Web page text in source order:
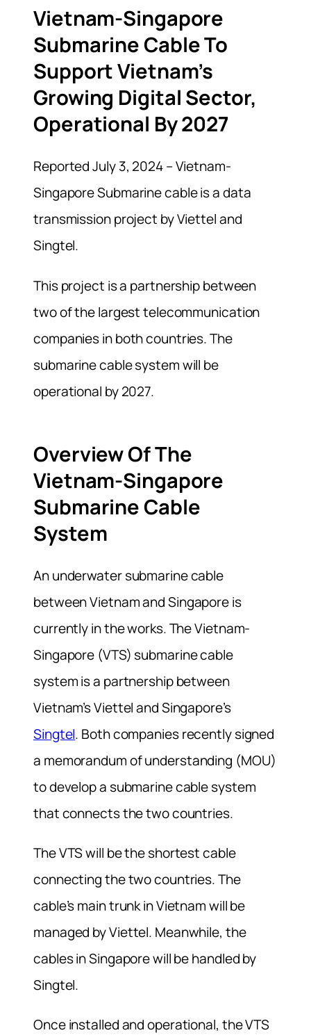
Vietnam-Singapore
Submarine Cable To
Support Vietnam’s
Growing Digital Sector,
Operational By 2027
Reported July 3, 2024 – Vietnam-
Singapore Submarine cable is a data
transmission project by Viettel and
Singtel.
This project is a partnership between
two of the largest telecommunication
companies in both countries. The
submarine cable system will be
operational by 2027.
Overview Of The
Vietnam-Singapore
Submarine Cable
System
An underwater submarine cable
between Vietnam and Singapore is
currently in the works. The Vietnam-
Singapore (VTS) submarine cable
system is a partnership between
Vietnam’s Viettel and Singapore’s
Singtel. Both companies recently signed
a memorandum of understanding (MOU)
to develop a submarine cable system
that connects the two countries.
The VTS will be the shortest cable
connecting the two countries. The
cable’s main trunk in Vietnam will be
managed by Viettel. Meanwhile, the
cables in Singapore will be handled by
Singtel.
Once installed and operational, the VTS